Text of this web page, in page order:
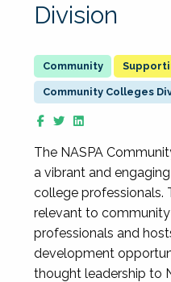
Division
Community Colleges
The NASPA
a vibrant and
college professionals.
relevant to
professionals and
development
thought leadership to